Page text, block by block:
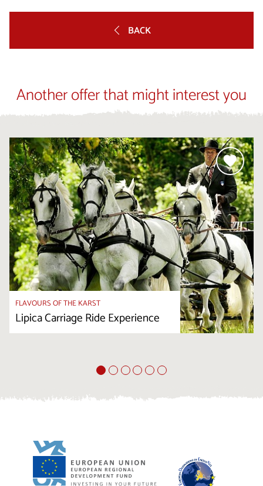
BACK
Another offer that might interest you
FLAVOURS OF THE KARST
Lipica Carriage Ride Experience